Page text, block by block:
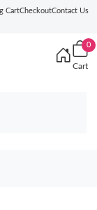
CartCheckoutContact Us
0
Cart